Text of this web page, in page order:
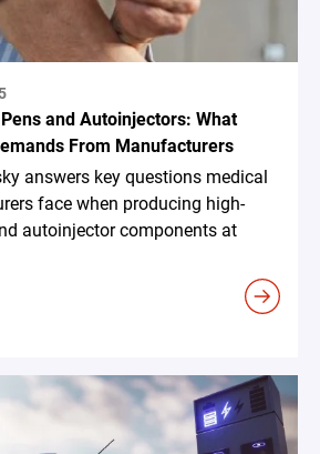
and Autoinjectors: What
From Manufacturers
answers key questions medical
face when producing high-
autoinjector components at